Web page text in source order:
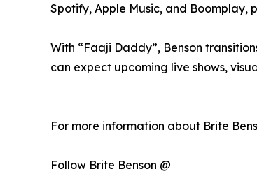
Spotify, Apple Music, and Boomplay,
With “Faaji Daddy”, Benson
can expect upcoming live shows,
For more information about Brite
Follow Brite Benson @